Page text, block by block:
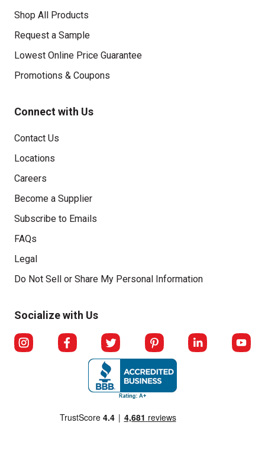
Shop All Products
Request a Sample
Lowest Online Price Guarantee
Promotions & Coupons
Connect with Us
Contact Us
Locations
Careers
Become a Supplier
Subscribe to Emails
FAQs
Legal
Click to open opt-out modal
Do Not Sell or Share My Personal Information
Socialize with Us